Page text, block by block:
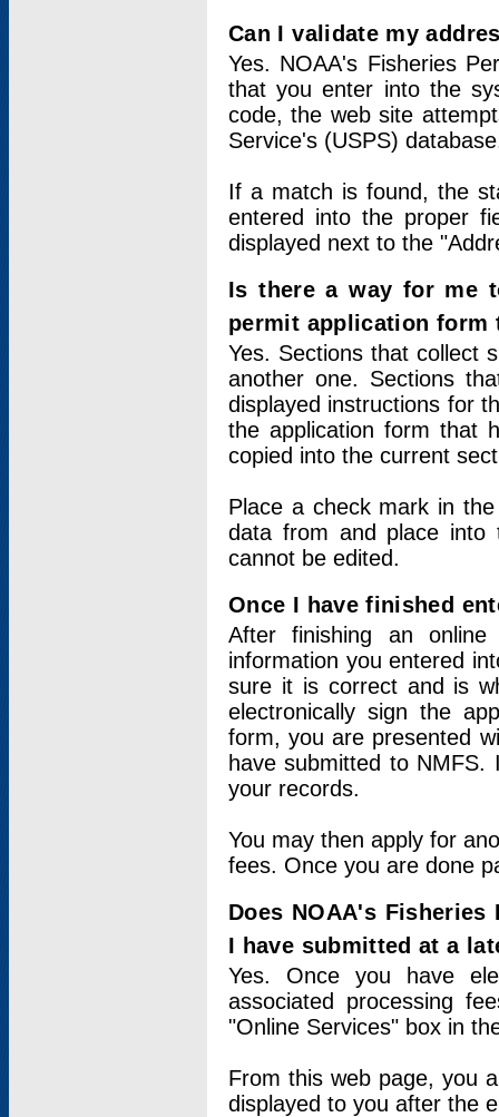
Can I validate my
Yes. NOAA's Fisheries
that you enter into the
code, the web site
Service's (USPS)
If a match is found, the
entered into the proper
displayed next to the
Is there a way for me
permit application form
Yes. Sections that collect
another one. Sections
displayed instructions for
the application form that
copied into the current
Place a check mark in
data from and place into
cannot be edited.
Once I have finished
After finishing an
information you entered
sure it is correct and is
electronically sign the
form, you are presented
have submitted to
your records.
You may then apply for
fees. Once you are done
Does NOAA's
I have submitted at a
Yes. Once you have
associated processing
"Online Services" box in
From this web page, you
displayed to you after the